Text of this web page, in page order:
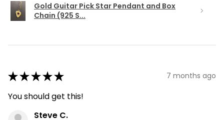
Gold Guitar Pick Star Pendant and Box
Chain (925 S...
★★★★★ 7 months ago
You should get this!
Steve C.